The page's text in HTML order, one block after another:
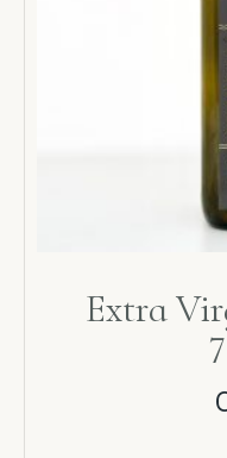
Extra